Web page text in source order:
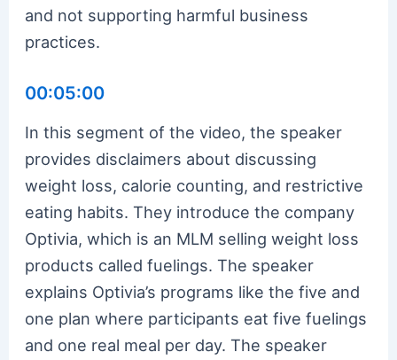
and not supporting harmful business
practices.
00:05:00
In this segment of the video, the speaker
provides disclaimers about discussing
weight loss, calorie counting, and restrictive
eating habits. They introduce the company
Optivia, which is an MLM selling weight loss
products called fuelings. The speaker
explains Optivia’s programs like the five and
one plan where participants eat five fuelings
and one real meal per day. The speaker